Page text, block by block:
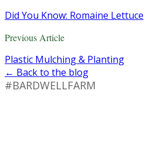
Did You Know: Romaine Lettuce
Previous Article
Plastic Mulching & Planting
← Back to the blog
#BARDWELLFARM